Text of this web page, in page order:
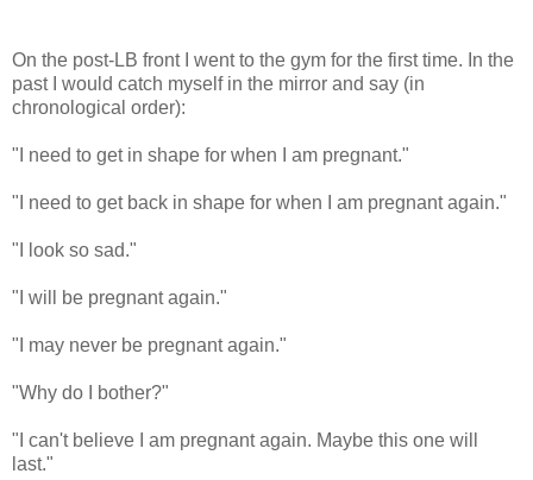
On the post-LB front I went to the gym for the first time. In the
past I would catch myself in the mirror and say (in
chronological order):
"I need to get in shape for when I am pregnant."
"I need to get back in shape for when I am pregnant again."
"I look so sad."
"I will be pregnant again."
"I may never be pregnant again."
"Why do I bother?"
"I can't believe I am pregnant again. Maybe this one will
last."